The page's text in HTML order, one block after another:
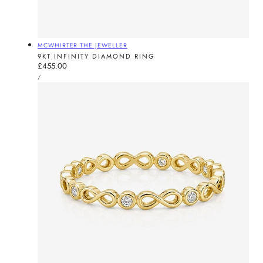
Vendor:
MCWHIRTER THE JEWELLER
9KT INFINITY DIAMOND RING
Regular
price
£455.00
UNIT
PRICE
/PER